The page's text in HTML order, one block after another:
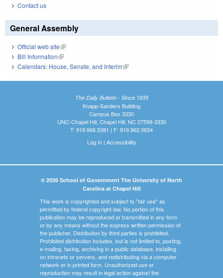
Contact us
General Assembly
Official web site(link is external)
Bill Information(link is external)
Calendars: House, Senate, and Interim(link is external)
The Daily Bulletin - Since 1935
Knapp-Sanders Building
Campus Box 3330
UNC-Chapel Hill, Chapel Hill, NC 27599-3330
T: 919.966.5381 | F: 919.962.0654
Log In| Accessibility
© 2026 School of Government The University of North
Carolina at Chapel Hill
This work is copyrighted and subject to "fair use" as
permitted by federal copyright law. No portion of this
publication may be reproduced or transmitted in any form
or by any means without the express written permission of
the publisher. Distribution by third parties is prohibited.
Prohibited distribution includes, but is not limited to, posting,
e-mailing, faxing, archiving in a public database, installing
on intranets or servers, and redistributing via a computer
network or in printed form. Unauthorized use or
reproduction may result in legal action against the